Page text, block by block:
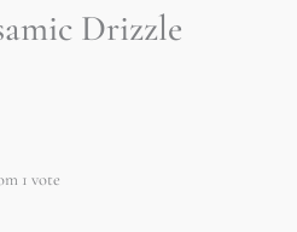
Drizzle
1 vote